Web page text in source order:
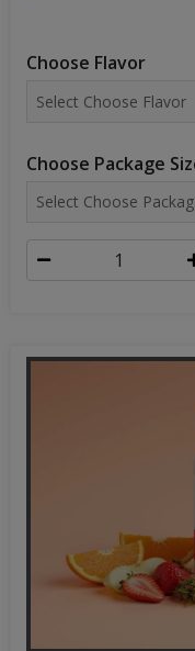
Choose Flavor
Choose Package